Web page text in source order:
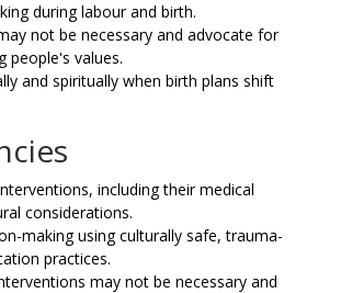
during labour and birth.
not be necessary and advocate for
people's values.
and spiritually when birth plans shift
including their medical
considerations.
making using culturally safe, trauma-
practices.
may not be necessary and